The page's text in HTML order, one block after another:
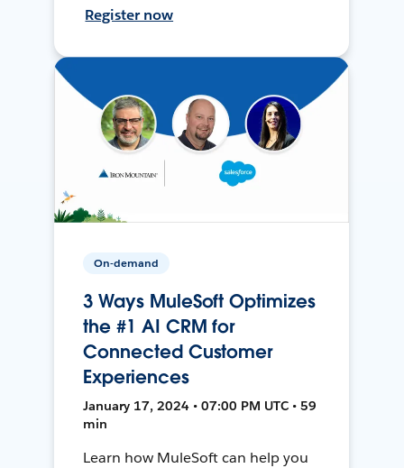
Register now
On-demand
3 Ways MuleSoft Optimizes
the #1 AI CRM for
Connected Customer
Experiences
January 17, 2024 • 07:00 PM UTC • 59
min
Learn how MuleSoft can help you